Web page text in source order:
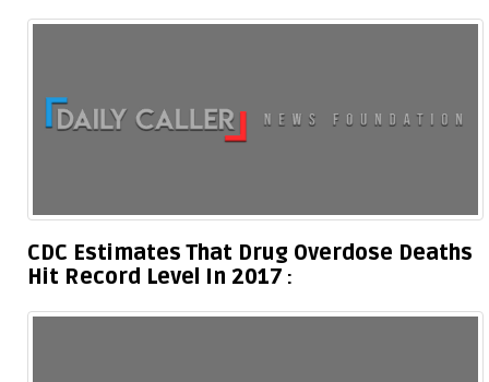
CDC Estimates That Drug Overdose Deaths
Hit Record Level In 2017